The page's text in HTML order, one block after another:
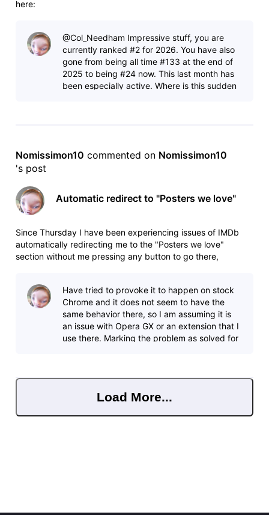
here:
month will see their total and ranking at the top of the
leaderboard -
@Col_Needham​ Impressive stuff, you are
currently ranked #2 for 2026. You have also
gone from being all time #133 at the end of
2025 to being #24 now. This last month has
been especially active. Where is this sudden
Nomissimon10 commented on Nomissimon10
's post
Automatic redirect to "Posters we love"
Since Thursday I have been experiencing issues of IMDb
automatically redirecting me to the "Posters we love"
section without me pressing any button to go there,
posters in tabs I evHave tried to provoke it to happen on stock
Chrome and it does not seem to have the
same behavior there, so I am assuming it is
an issue with Opera GX or an extension that I
use there. Marking the problem as solved for
Load More...